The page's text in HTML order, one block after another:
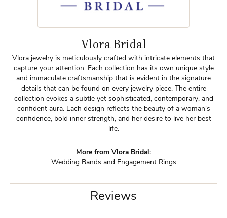
Vlora Bridal
Vlora jewelry is meticulously crafted with intricate elements that
capture your attention. Each collection has its own unique style
and immaculate craftsmanship that is evident in the signature
details that can be found on every jewelry piece. The entire
collection evokes a subtle yet sophisticated, contemporary, and
confident aura. Each design reflects the beauty of a woman's
confidence, bold inner strength, and her desire to live her best
life.
More from Vlora Bridal:
Wedding Bands and Engagement Rings
Reviews